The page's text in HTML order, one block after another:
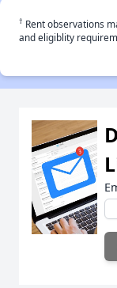
† Rent observations
and eligiblity